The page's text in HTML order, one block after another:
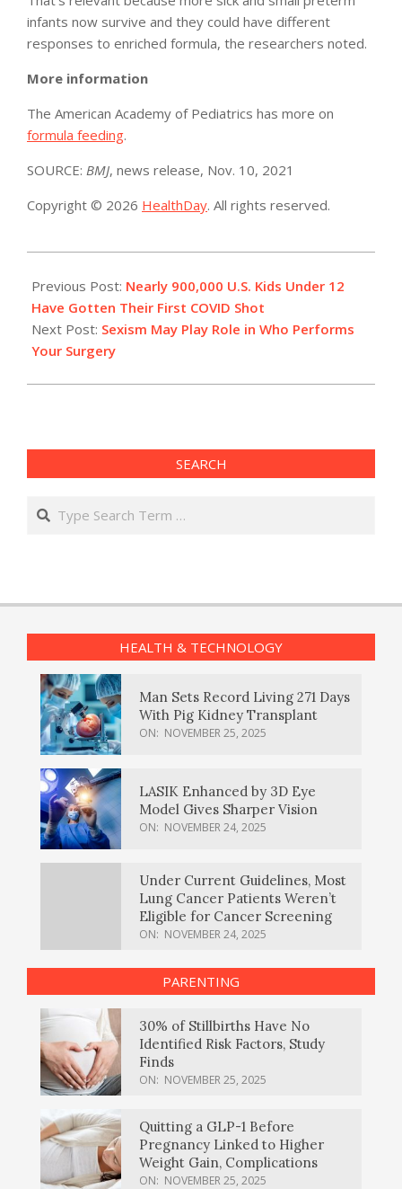
infants now survive and they could have different
responses to enriched formula, the researchers noted.
More information
The American Academy of Pediatrics has more on
formula feeding.
SOURCE: BMJ, news release, Nov. 10, 2021
Copyright © 2026 HealthDay. All rights reserved.
11-
11
Previous Post: Nearly 900,000 U.S. Kids Under 12
Have Gotten Their First COVID Shot
Next Post: Sexism May Play Role in Who Performs
Your Surgery
SEARCH
Search
HEALTH & TECHNOLOGY
Man Sets Record Living 271 Days
With Pig Kidney Transplant
ON: NOVEMBER 25, 2025
LASIK Enhanced by 3D Eye
Model Gives Sharper Vision
ON: NOVEMBER 24, 2025
Under Current Guidelines, Most
Lung Cancer Patients Weren’t
Eligible for Cancer Screening
ON: NOVEMBER 24, 2025
PARENTING
30% of Stillbirths Have No
Identified Risk Factors, Study
Finds
ON: NOVEMBER 25, 2025
Quitting a GLP-1 Before
Pregnancy Linked to Higher
Weight Gain, Complications
ON: NOVEMBER 25, 2025